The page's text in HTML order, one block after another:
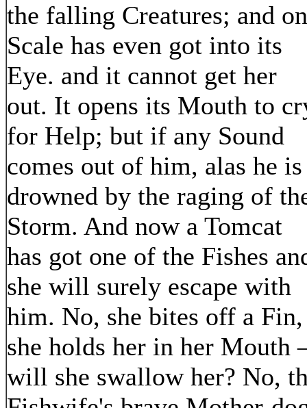
the falling Creatures; and
Scale has even got into its
Eye. and it cannot get her
out. It opens its Mouth to
for Help; but if any Sound
comes out of him, alas he is
drowned by the raging of
Storm. And now a Tomcat
has got one of the Fishes
she will surely escape with
him. No, she bites off a Fin,
she holds her in her Mouth
will she swallow her? No,